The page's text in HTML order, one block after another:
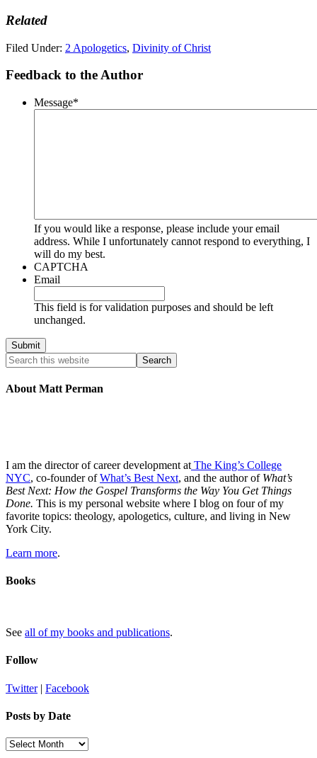
Related
Filed Under: 2 Apologetics, Divinity of Christ
Feedback to the Author
Message*
If you would like a response, please include your email
address. While I unfortunately cannot respond to everything, I
will do my best.
CAPTCHA
Email
This field is for validation purposes and should be left
unchanged.
About Matt Perman
I am the director of career development at The King’s College
NYC, co-founder ofWhat’s Best Next, and the author of What’s
Best Next: How the Gospel Transforms the Way You Get Things
Done. This is my personal website where I blog on four of my
favorite topics: theology, apologetics, culture, and living in New
York City.
Learn more.
Books
See all of my books and publications.
Follow
Twitter| Facebook
Posts by Date
Posts